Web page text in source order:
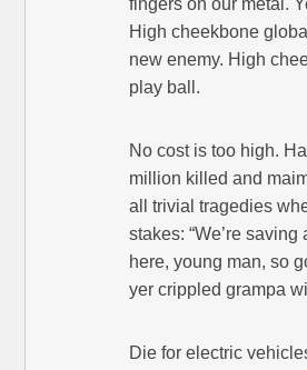
fingers on our metal.
High cheekbone
new enemy. High
play ball.
No cost is too high.
million killed and
all trivial tragedies
stakes: “We’re saving
here, young man, so
yer crippled grampa
Die for electric